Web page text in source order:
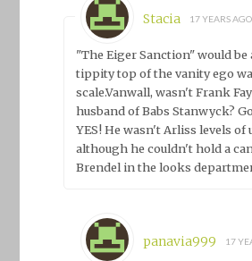
Stacia 17 YEARS AGO
"The Eiger Sanction" would be
tippity top of the vanity ego
scale.Vanwall, wasn't Frank
husband of Babs Stanwyck?
YES! He wasn't Arliss levels of
although he couldn't hold a
Brendel in the looks
panavia999 17